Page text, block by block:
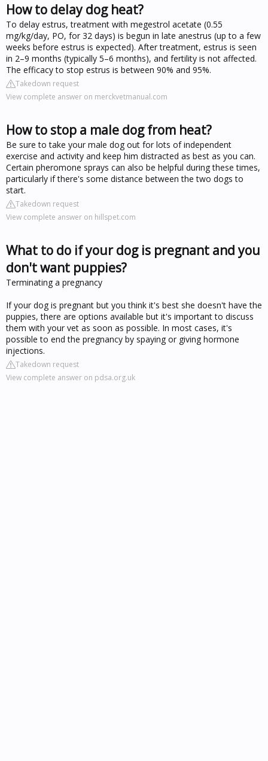
How to delay dog heat?
To delay estrus, treatment with megestrol acetate (0.55
mg/kg/day, PO, for 32 days) is begun in late anestrus (up to a few
weeks before estrus is expected). After treatment, estrus is seen
in 2–9 months (typically 5–6 months), and fertility is not affected.
The efficacy to stop estrus is between 90% and 95%.
Takedown request
View complete answer on merckvetmanual.com
How to stop a male dog from heat?
Be sure to take your male dog out for lots of independent
exercise and activity and keep him distracted as best as you can.
Certain pheromone sprays can also be helpful during these times,
particularly if there's some distance between the two dogs to
start.
Takedown request
View complete answer on hillspet.com
What to do if your dog is pregnant and you
don't want puppies?
Terminating a pregnancy
If your dog is pregnant but you think it's best she doesn't have the
puppies, there are options available but it's important to discuss
them with your vet as soon as possible. In most cases, it's
possible to end the pregnancy by spaying or giving hormone
injections.
Takedown request
View complete answer on pdsa.org.uk